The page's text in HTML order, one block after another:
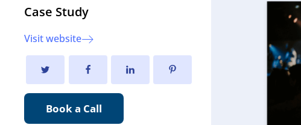
Case Study
Visit website
Book a Call